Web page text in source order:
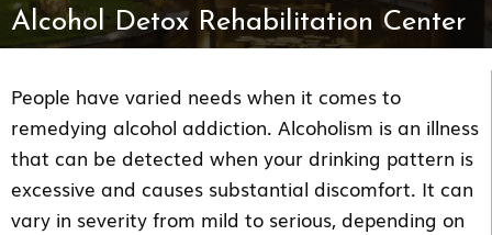
Alcohol Detox Rehabilitation Center
People have varied needs when it comes to
remedying alcohol addiction. Alcoholism is an illness
that can be detected when your drinking pattern is
excessive and causes substantial discomfort. It can
vary in severity from mild to serious, depending on